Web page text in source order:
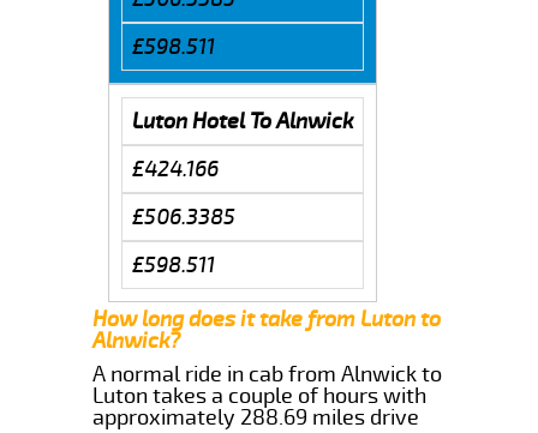
£598.511
Luton Hotel To Alnwick
£424.166
£506.3385
£598.511
How long does it take from Luton to
Alnwick?
A normal ride in cab from Alnwick to
Luton takes a couple of hours with
approximately 288.69 miles drive